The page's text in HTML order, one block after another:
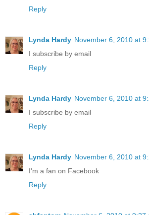
Reply
Lynda Hardy November 6, 2010 at
I subscribe by email
Reply
Lynda Hardy November 6, 2010 at
I subscribe by email
Reply
Lynda Hardy November 6, 2010 at
I'm a fan on Facebook
Reply